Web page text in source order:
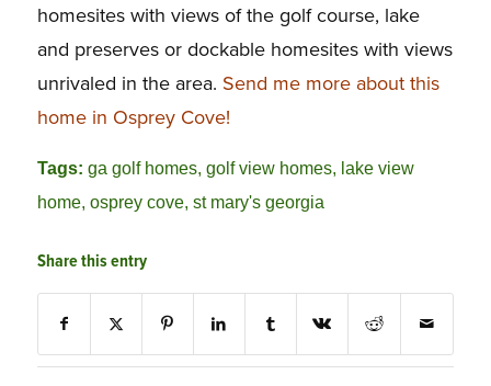
homesites with views of the golf course, lake
and preserves or dockable homesites with views
unrivaled in the area. Send me more about this
home in Osprey Cove!
Tags: ga golf homes, golf view homes, lake view
home, osprey cove, st mary's georgia
Share this entry